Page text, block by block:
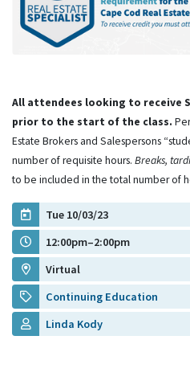
All attendees looking to receive
prior to the start of the class.
Estate Brokers and Salespersons
number of requisite hours. Breaks,
to be included in the total number of
Tue 10/03/23
12:00pm–2:00pm
Virtual
Continuing Education
Linda Kody